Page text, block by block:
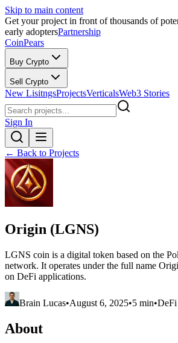
Skip to main content
Get your project in front of thousands of
early adoptersPartnership
CoinPears
Buy Crypto
Sell Crypto
New LisitngsProjectsVerticalsWeb3 Stories
Sign In
← Back to Projects
Origin (LGNS)
LGNS coin is a digital token based on the
network. It operates under the full name
on DeFi applications.
Brain Lucas•August 6, 2025•5 min•DeFi
About